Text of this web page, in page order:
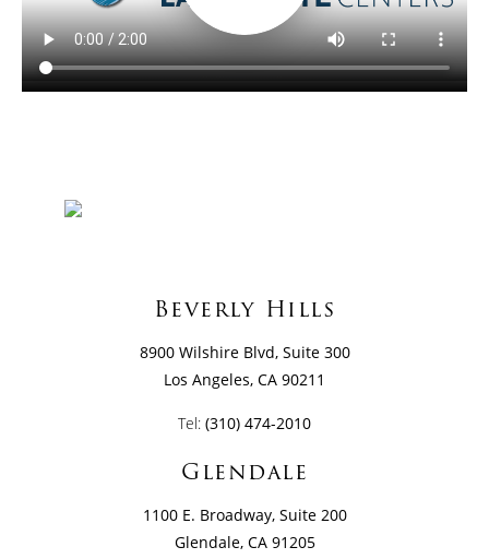
Beverly Hills
8900 Wilshire Blvd, Suite 300
Los Angeles, CA 90211
Tel: (310) 474-2010
Glendale
1100 E. Broadway, Suite 200
Glendale, CA 91205